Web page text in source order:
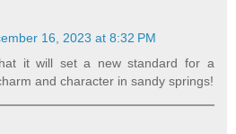
16, 2023 at 8:32 PM
it will set a new standard for a
and character in sandy springs!